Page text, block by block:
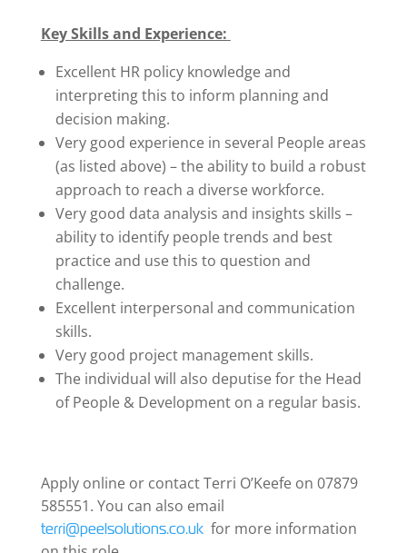
Key Skills and Experience:
Excellent HR policy knowledge and
interpreting this to inform planning and
decision making.
Very good experience in several People areas
(as listed above) – the ability to build a robust
approach to reach a diverse workforce.
Very good data analysis and insights skills –
ability to identify people trends and best
practice and use this to question and
challenge.
Excellent interpersonal and communication
skills.
Very good project management skills.
The individual will also deputise for the Head
of People & Development on a regular basis.
Apply online or contact Terri O’Keefe on 07879
585551. You can also email
terri@peelsolutions.co.ukfor more information